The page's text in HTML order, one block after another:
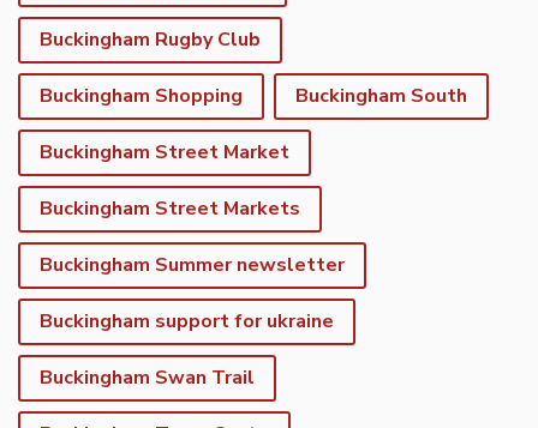
Buckingham Rugby Club
Buckingham Shopping Buckingham South
Buckingham Street Market
Buckingham Street Markets
Buckingham Summer newsletter
Buckingham support for ukraine
Buckingham Swan Trail